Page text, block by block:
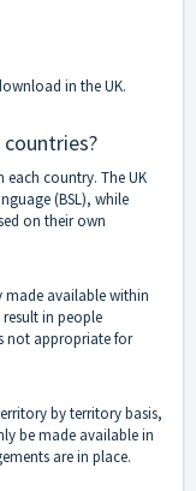
in the UK.
country. The UK
(BSL), while
on their own
made available within
in people
not appropriate for
by territory basis,
be made available in
are in place.